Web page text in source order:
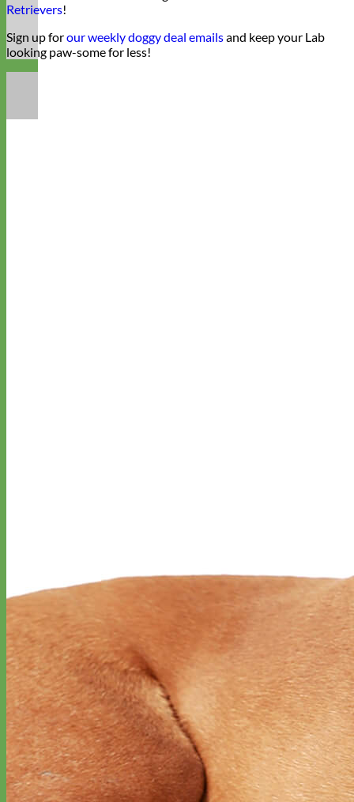
Retrievers!
Sign up forour weekly doggy deal emailsand keep your Lab
looking paw-some for less!